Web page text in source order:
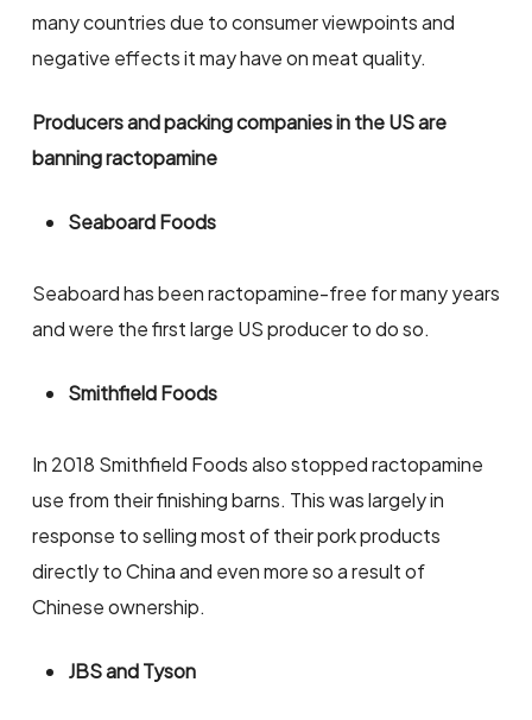
many countries due to consumer viewpoints and
negative effects it may have on meat quality.
Producers and packing companies in the US are
banning ractopamine
Seaboard Foods
Seaboard has been ractopamine-free for many years
and were the first large US producer to do so.
Smithfield Foods
In 2018 Smithfield Foods also stopped ractopamine
use from their finishing barns. This was largely in
response to selling most of their pork products
directly to China and even more so a result of
Chinese ownership.
JBS and Tyson